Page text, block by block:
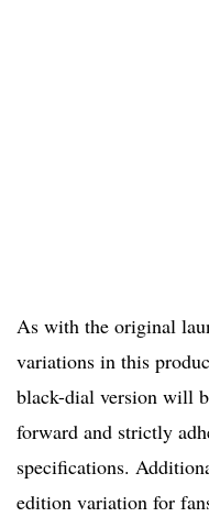
As with the original
variations in this
black-dial version will
forward and strictly
specifications.
edition variation for